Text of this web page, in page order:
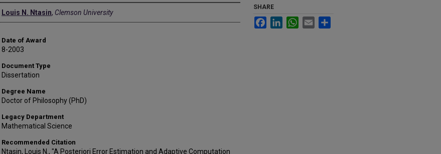
Author
Louis N. Ntasin, Clemson University
Date of Award
8-2003
Document Type
Dissertation
Degree Name
Doctor of Philosophy (PhD)
Legacy Department
Mathematical Science
Recommended Citation
Ntasin, Louis N., "A Posteriori Error Estimation and Adaptive Computation
SHARE
FacebookLinkedInWhatsApp
Email